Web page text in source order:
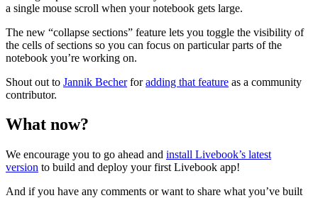
a single mouse scroll when your notebook gets large.
The new “collapse sections” feature lets you toggle the visibility of
the cells of sections so you can focus on particular parts of the
notebook you’re working on.
Shout out to Jannik Becherforadding that feature as a community
contributor.
What now?
We encourage you to go ahead and install Livebook’s latest
version to build and deploy your first Livebook app!
And if you have any comments or want to share what you’ve built